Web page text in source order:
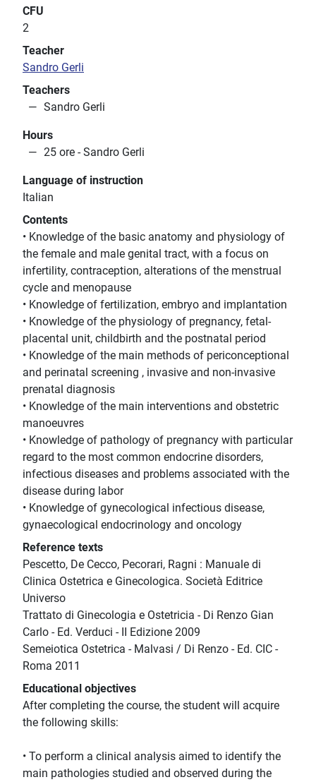
CFU
2
Teacher
Sandro Gerli
Teachers
Sandro Gerli
Hours
25 ore - Sandro Gerli
Language of instruction
Italian
Contents
• Knowledge of the basic anatomy and physiology of
the female and male genital tract, with a focus on
infertility, contraception, alterations of the menstrual
cycle and menopause
• Knowledge of fertilization, embryo and implantation
• Knowledge of the physiology of pregnancy, fetal-
placental unit, childbirth and the postnatal period
• Knowledge of the main methods of periconceptional
and perinatal screening , invasive and non-invasive
prenatal diagnosis
• Knowledge of the main interventions and obstetric
manoeuvres
• Knowledge of pathology of pregnancy with particular
regard to the most common endocrine disorders,
infectious diseases and problems associated with the
disease during labor
• Knowledge of gynecological infectious disease,
gynaecological endocrinology and oncology
Reference texts
Pescetto, De Cecco, Pecorari, Ragni : Manuale di
Clinica Ostetrica e Ginecologica. Società Editrice
Universo
Trattato di Ginecologia e Ostetricia - Di Renzo Gian
Carlo - Ed. Verduci - II Edizione 2009
Semeiotica Ostetrica - Malvasi / Di Renzo - Ed. CIC -
Roma 2011
Educational objectives
After completing the course, the student will acquire
the following skills:
• To perform a clinical analysis aimed to identify the
main pathologies studied and observed during the